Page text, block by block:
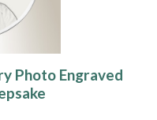
Photo Engraved